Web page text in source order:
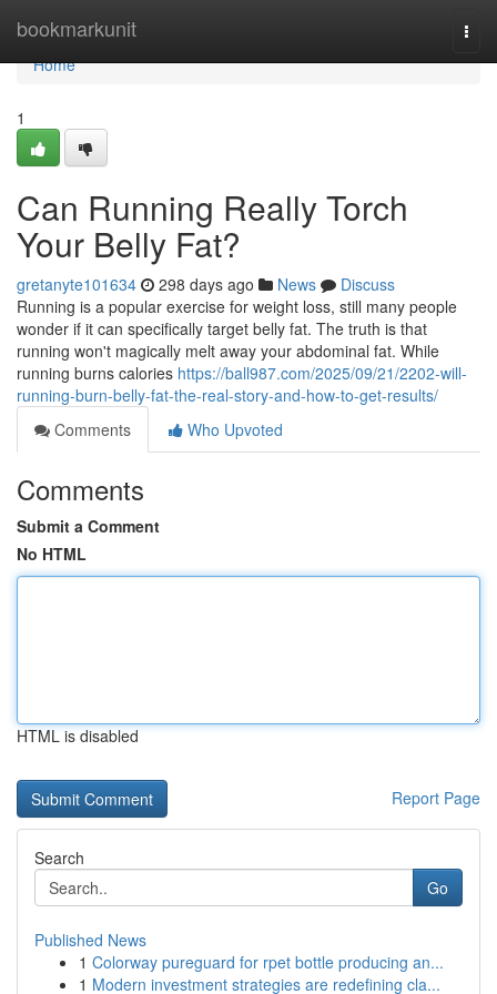
bookmarkunit
Home
Home
1
Can Running Really Torch
Your Belly Fat?
gretanyte101634 298 days ago News
Discuss
Running is a popular exercise for weight loss, still many people
wonder if it can specifically target belly fat. The truth is that
running won't magically melt away your abdominal fat. While
running burns calories https://ball987.com/2025/09/21/2202-will-
running-burn-belly-fat-the-real-story-and-how-to-get-results/
Comments
Who Upvoted
Comments
Submit a Comment
No HTML
HTML is disabled
Report Page
Search
Go
Published News
1 Colorway pureguard for rpet bottle producing an...
1 Modern investment strategies are redefining cla...